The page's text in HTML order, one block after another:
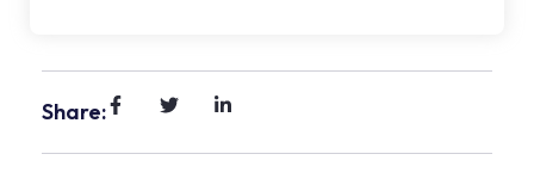
Share: